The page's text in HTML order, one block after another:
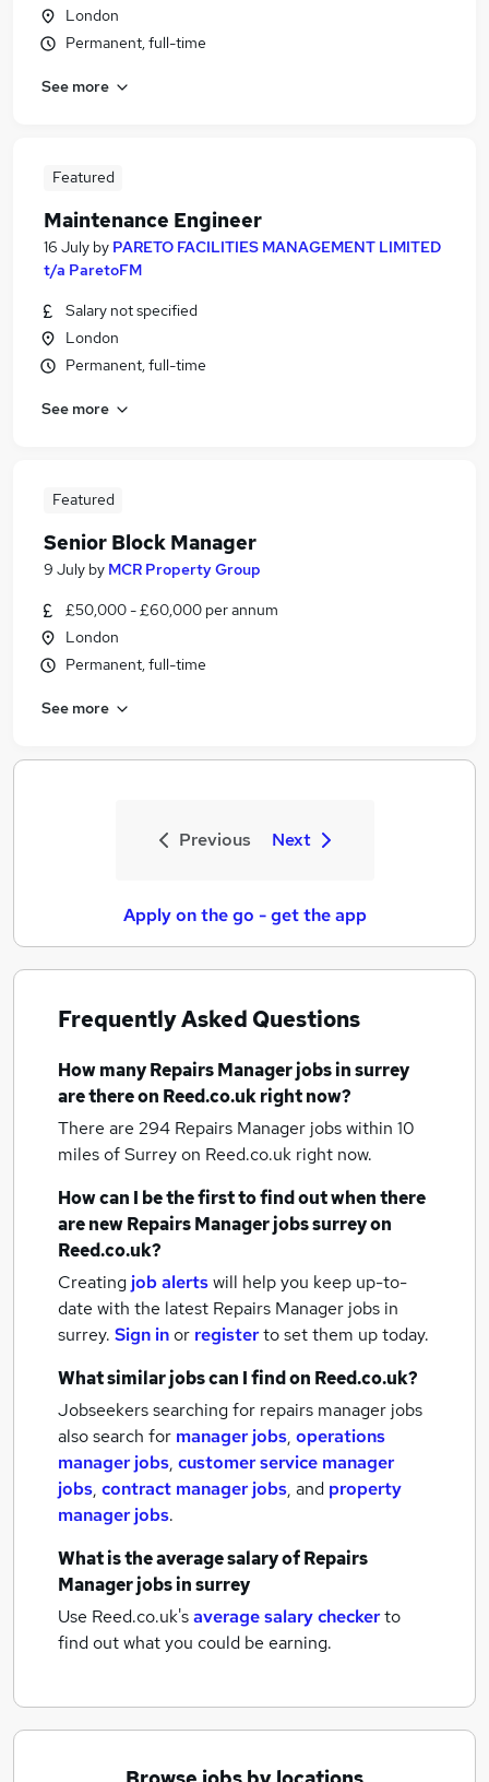
London
Permanent, full-time
See more
Featured
Maintenance Engineer
16 July by PARETO FACILITIES MANAGEMENT LIMITED
t/a ParetoFM
Salary not specified
London
Permanent, full-time
See more
Featured
Senior Block Manager
9 July by MCR Property Group
£50,000 - £60,000 per annum
London
Permanent, full-time
See more
Previous Next
Apply on the go - get the app
Frequently Asked Questions
How manyRepairs Manager jobsin surrey
are there on Reed.co.uk right now?
There are 294 Repairs Manager jobs within 10
miles of Surreyon Reed.co.uk right now.
How can I be the first to find out when there
are newRepairs Manager jobssurreyon
Reed.co.uk?
Creating job alertswill help you keep up-to-
date with the latest Repairs Manager jobs in
surrey. Sign inor registerto set them up today.
What similar jobs can I find on Reed.co.uk?
Jobseekers searching for repairs manager jobs
also search for manager jobs, operations
manager jobs, customer service manager
jobs, contract manager jobs, and property
manager jobs.
What is the average salary ofRepairs
Manager jobsin surrey
Use Reed.co.uk'saverage salary checkerto
find out what you could be earning.